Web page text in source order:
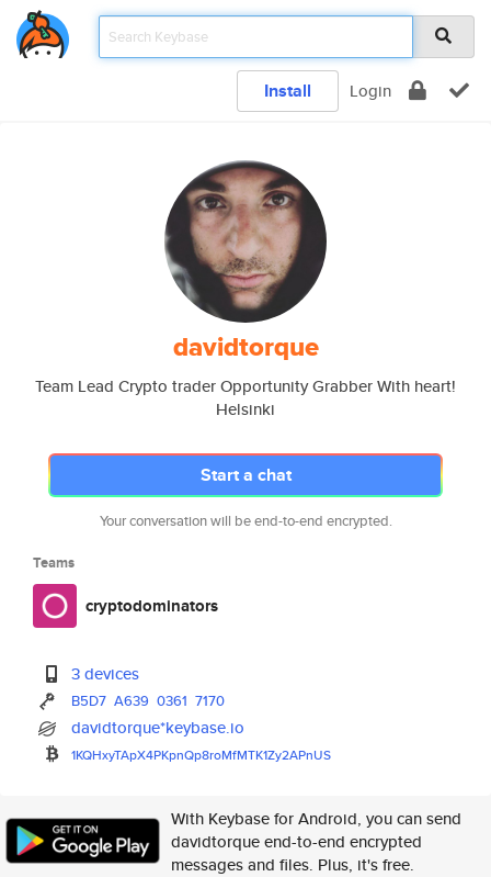
Install Login
davidtorque
Team Lead Crypto trader Opportunity Grabber With heart!
Helsinki
Start a chat
Your conversation will be end-to-end encrypted.
Teams
cryptodominators
3 devices
B5D7 A639 0361 7170
davidtorque*keybase.io
1KQHxyTApX4PKpnQp8roMfMTK1Zy2APnUS
With Keybase for Android, you can send
davidtorque end-to-end encrypted
messages and files. Plus, it's free.